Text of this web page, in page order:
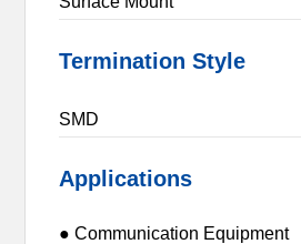
Termination Style
SMD
Applications
● Communication Equipment